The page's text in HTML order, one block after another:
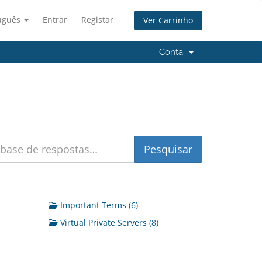
Entrar Registar Ver Carrinho
Conta
Important Terms (6)
Virtual Private Servers (8)